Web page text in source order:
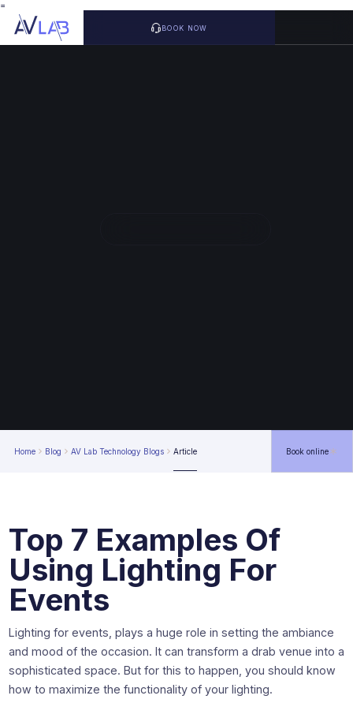
=
BOOK NOW
Home Blog AV Lab Technology Blogs Article Book online
Top 7 Examples Of
Using Lighting For
Events
Lighting for events, plays a huge role in setting the ambiance
and mood of the occasion. It can transform a drab venue into a
sophisticated space. But for this to happen, you should know
how to maximize the functionality of your lighting.